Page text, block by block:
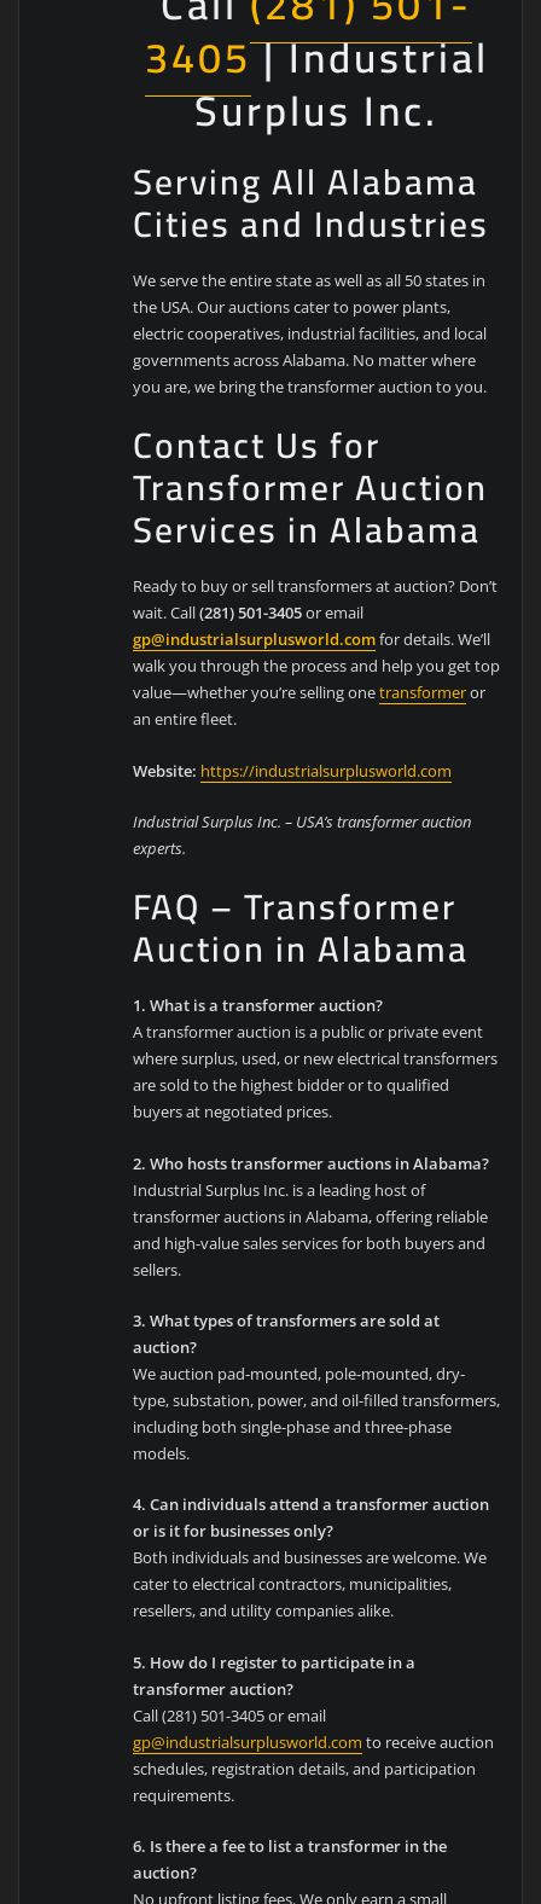
3405| Industrial
Surplus Inc.
Serving All Alabama
Cities and Industries
We serve the entire state as well as all 50 states in
the USA. Our auctions cater to power plants,
electric cooperatives, industrial facilities, and local
governments across Alabama. No matter where
you are, we bring the transformer auction to you.
Contact Us for
Transformer Auction
Services in Alabama
Ready to buy or sell transformers at auction? Don’t
wait. Call(281) 501-3405or email
gp@industrialsurplusworld.comfor details. We’ll
walk you through the process and help you get top
value—whether you’re selling onetransformeror
an entire fleet.
Website: https://industrialsurplusworld.com
Industrial Surplus Inc. – USA’s transformer auction
experts.
FAQ – Transformer
Auction in Alabama
1. What is a transformer auction?
A transformer auction is a public or private event
where surplus, used, or new electrical transformers
are sold to the highest bidder or to qualified
buyers at negotiated prices.
2. Who hosts transformer auctions in Alabama?
Industrial Surplus Inc. is a leading host of
transformer auctions in Alabama, offering reliable
and high-value sales services for both buyers and
sellers.
3. What types of transformers are sold at
auction?
We auction pad-mounted, pole-mounted, dry-
type, substation, power, and oil-filled transformers,
including both single-phase and three-phase
models.
4. Can individuals attend a transformer auction
or is it for businesses only?
Both individuals and businesses are welcome. We
cater to electrical contractors, municipalities,
resellers, and utility companies alike.
5. How do I register to participate in a
transformer auction?
Call (281) 501-3405 or email
gp@industrialsurplusworld.com to receive auction
schedules, registration details, and participation
requirements.
6. Is there a fee to list a transformer in the
auction?
No upfront listing fees. We only earn a small